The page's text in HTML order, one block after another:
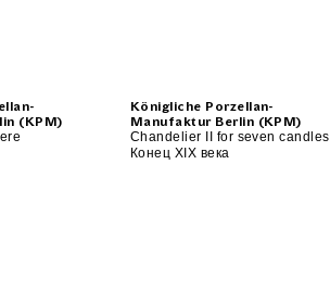
(KPM)
Königliche Porzellan-
Manufaktur Berlin (KPM)
Chandelier II for seven candles
Конец XIX века